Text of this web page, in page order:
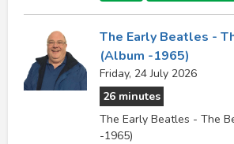
The Early Beatles -
(Album -1965)
Friday, 24 July 2026
26 minutes
The Early Beatles - The
-1965)